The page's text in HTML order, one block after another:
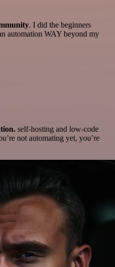
. I did the beginners
automation WAY beyond my
self-hosting and low-code
not automating yet, you’re